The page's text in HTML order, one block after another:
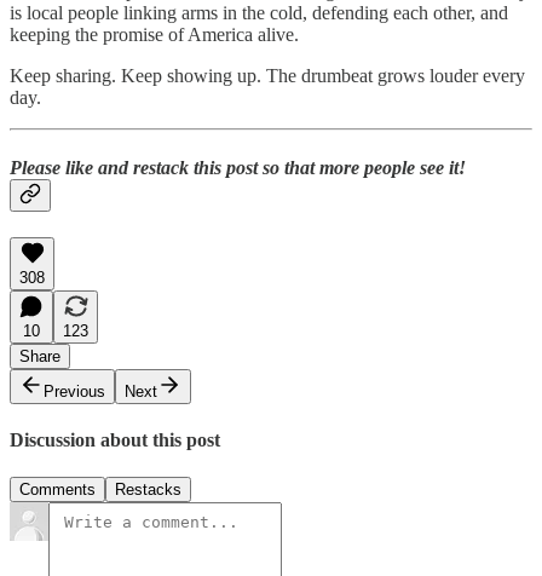
is local people linking arms in the cold, defending each other, and
keeping the promise of America alive.
Keep sharing. Keep showing up. The drumbeat grows louder every
day.
Please like and restack this post so that more people see it!
308
10
123
Share
Previous
Next
Discussion about this post
Comments Restacks